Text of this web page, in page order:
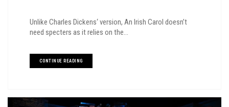
Unlike Charles Dickens‘ version, An Irish Carol doesn’t
need specters as it relies on the...
CONTINUE READING